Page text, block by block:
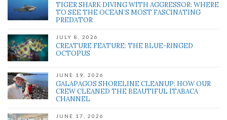
TIGER SHARK DIVING WITH AGGRESSOR: WHERE
TO SEE THE OCEAN’S MOST FASCINATING
PREDATOR
JULY 8, 2026
CREATURE FEATURE: THE BLUE-RINGED
OCTOPUS
JUNE 19, 2026
GALAPAGOS SHORELINE CLEANUP: HOW OUR
CREW CLEANED THE BEAUTIFUL ITABACA
CHANNEL
JUNE 17, 2026